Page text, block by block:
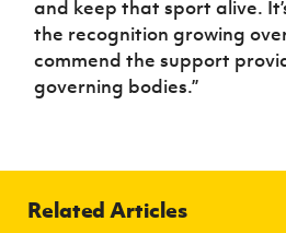
and keep that sport alive.
the recognition growing
commend the support
governing bodies.”
Related Articles